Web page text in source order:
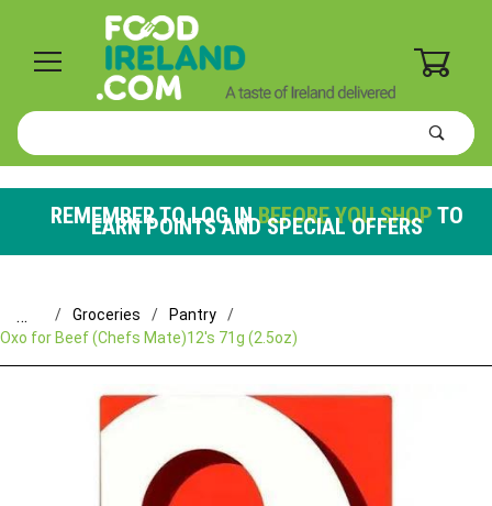
Product
Search
REMEMBER TO LOG INBEFORE YOU SHOP TO
EARN POINTS AND SPECIAL OFFERS
… Groceries
Pantry
Oxo for Beef (Chefs Mate)12's 71g (2.5oz)